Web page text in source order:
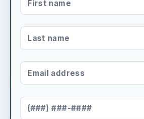
FIRST NAME*
LAST NAME*
EMAIL ADDRESS*
MOBILE NUMBER*